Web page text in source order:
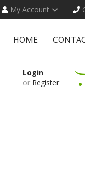
My Account
HOME
Login
or Register